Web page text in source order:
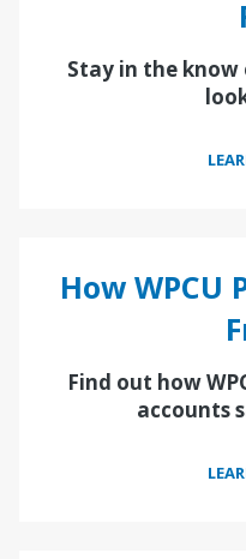
Stay in the
How WPCU
Find out how
accounts